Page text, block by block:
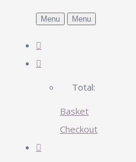
Menu Menu
Total:
Basket
Checkout